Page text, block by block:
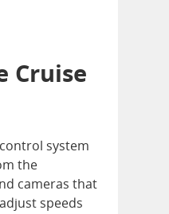
Cruise
system
the
cameras that
speeds